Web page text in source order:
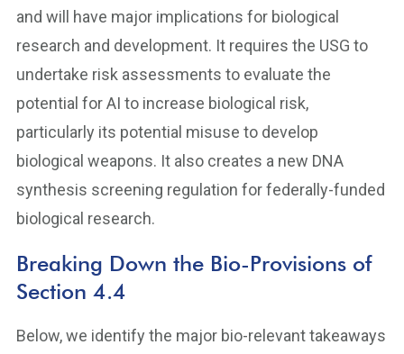
and will have major implications for biological
research and development. It requires the USG to
undertake risk assessments to evaluate the
potential for AI to increase biological risk,
particularly its potential misuse to develop
biological weapons. It also creates a new DNA
synthesis screening regulation for federally-funded
biological research.
Breaking Down the Bio-Provisions of
Section 4.4
Below, we identify the major bio-relevant takeaways